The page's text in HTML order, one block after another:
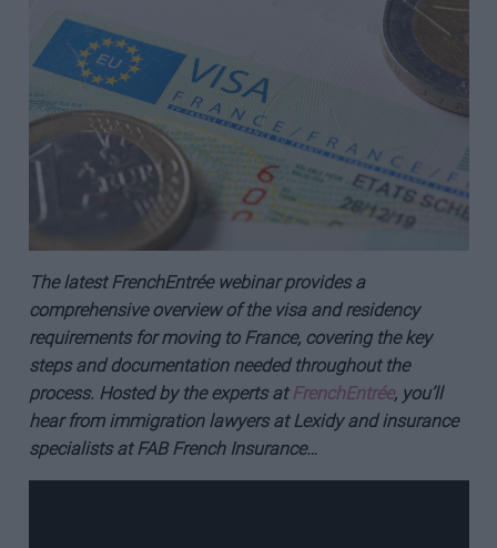
The latest FrenchEntrée webinar provides a
comprehensive overview of the visa and residency
requirements for moving to France, covering the key
steps and documentation needed throughout the
process. Hosted by the experts at FrenchEntrée, you’ll
hear from immigration lawyers at Lexidy and insurance
specialists at FAB French Insurance…